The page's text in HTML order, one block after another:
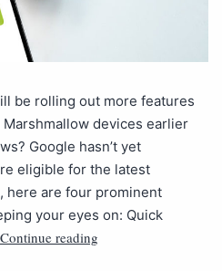
be rolling out more features
devices earlier
Google hasn’t yet
eligible for the latest
here are four prominent
your eyes on: Quick
Continue reading